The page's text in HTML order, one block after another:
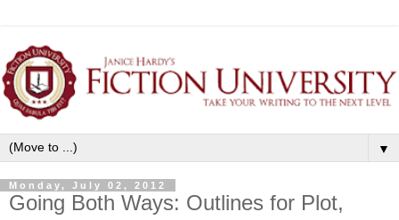
▼
Monday, July 02, 2012
Going Both Ways: Outlines for Plot,